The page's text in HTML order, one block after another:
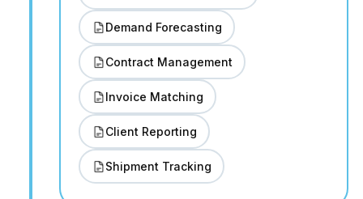
Demand Forecasting
Contract Management
Invoice Matching
Client Reporting
Shipment Tracking